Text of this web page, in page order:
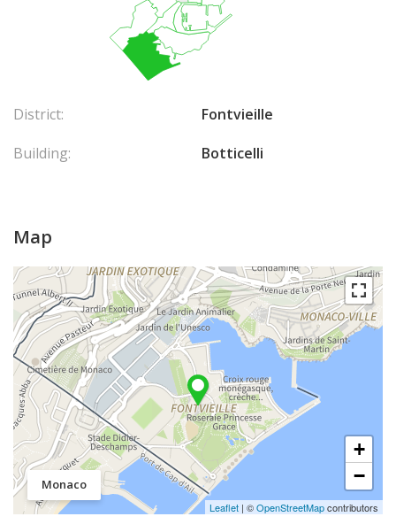
District:
Fontvieille
Building:
Botticelli
Map
Monaco
+
−
Leaflet | ©OpenStreetMapcontributors